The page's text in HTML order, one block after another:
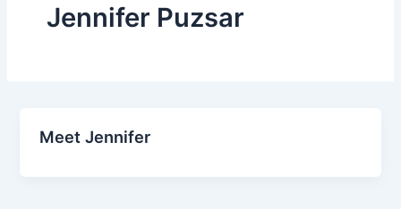
Jennifer Puzsar
Meet Jennifer